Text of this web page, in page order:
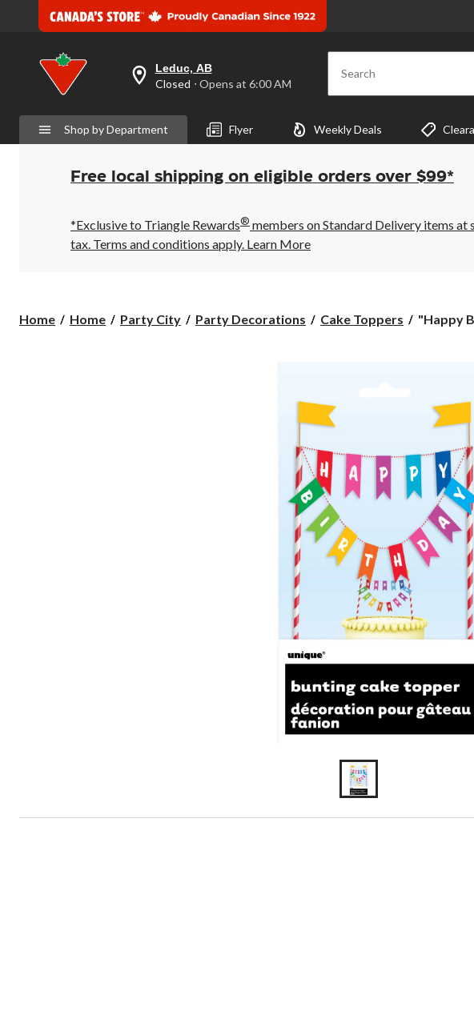
your
is
Leduc,
AB,
Closed,
Opens
6:00
AM
click
Leduc, AB
Closed ⋅ Opens at 6:00 AM Search
Shop by Department Flyer Weekly Deals
Free local shipping on eligible orders over $99*
*Exclusive to Triangle Rewards® members on Standard Delivery items at
tax. Terms and conditions apply. Learn More
Home Home Party City Party Decorations Cake Toppers
"Happy
Topper,
Multi-
8.5-
in,
for
Birthday
Party
"Happy